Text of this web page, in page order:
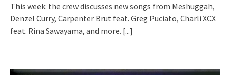
This week: the crew discusses new songs from Meshuggah,
Denzel Curry, Carpenter Brut feat. Greg Puciato, Charli XCX
feat. Rina Sawayama, and more. [...]